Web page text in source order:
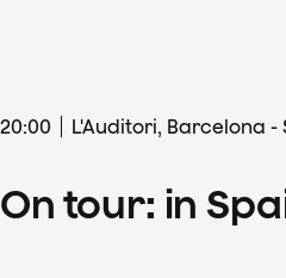
20:00 L'Auditori, Barcelona -
On tour: in